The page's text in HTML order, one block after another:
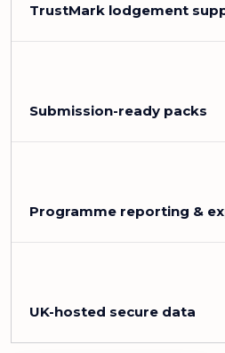
TrustMark lodgement
Submission-ready packs
Programme reporting &
UK-hosted secure data